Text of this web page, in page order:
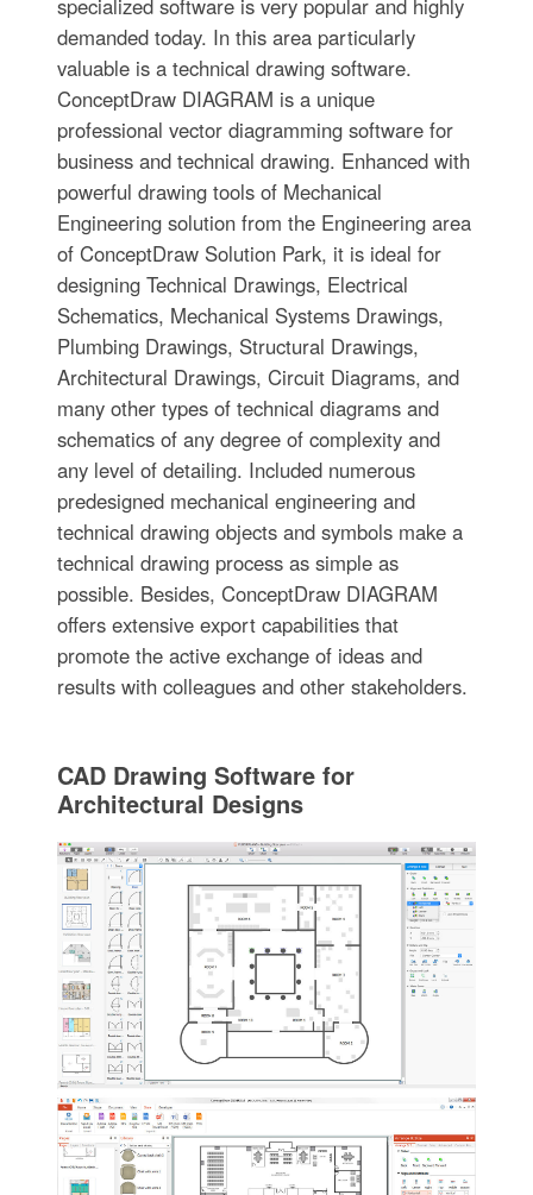
specialized software is very popular and highly
demanded today. In this area particularly
valuable is a technical drawing software.
ConceptDraw DIAGRAM is a unique
professional vector diagramming software for
business and technical drawing. Enhanced with
powerful drawing tools of Mechanical
Engineering solution from the Engineering area
of ConceptDraw Solution Park, it is ideal for
designing Technical Drawings, Electrical
Schematics, Mechanical Systems Drawings,
Plumbing Drawings, Structural Drawings,
Architectural Drawings, Circuit Diagrams, and
many other types of technical diagrams and
schematics of any degree of complexity and
any level of detailing. Included numerous
predesigned mechanical engineering and
technical drawing objects and symbols make a
technical drawing process as simple as
possible. Besides, ConceptDraw DIAGRAM
offers extensive export capabilities that
promote the active exchange of ideas and
results with colleagues and other stakeholders.
CAD Drawing Software for
Architectural Designs